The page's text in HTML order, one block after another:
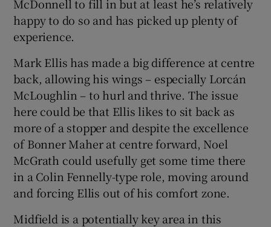
McDonnell to fill in but at least he’s relatively
happy to do so and has picked up plenty of
experience.
Mark Ellis has made a big difference at centre
back, allowing his wings – especially Lorcán
McLoughlin – to hurl and thrive. The issue
here could be that Ellis likes to sit back as
more of a stopper and despite the excellence
of Bonner Maher at centre forward, Noel
McGrath could usefully get some time there
in a Colin Fennelly-type role, moving around
and forcing Ellis out of his comfort zone.
Midfield is a potentially key area in this